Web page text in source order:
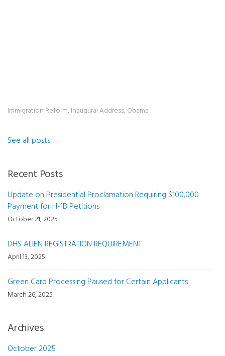
Immigration Reform, Inaugural Address, Obama
See all posts
Recent Posts
Update on Presidential Proclamation Requiring $100,000
Payment for H-1B Petitions
October 21, 2025
DHS ALIEN REGISTRATION REQUIREMENT
April 13, 2025
Green Card Processing Paused for Certain Applicants
March 26, 2025
Archives
October 2025